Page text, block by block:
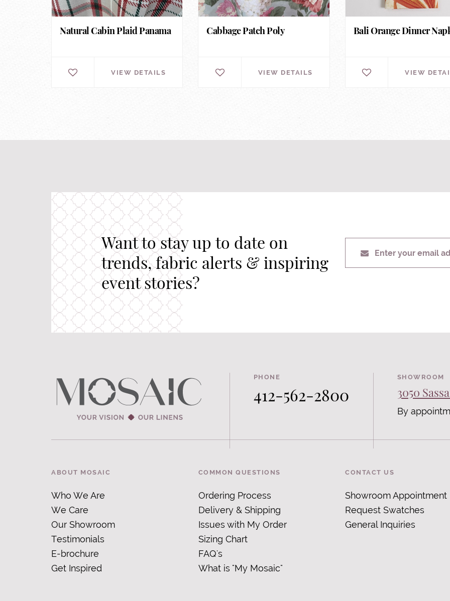
Natural Cabin Plaid Panama
VIEW DETAILS
Cabbage Patch Poly
VIEW DETAILS
Bali Orange Dinner
VIEW
Want to stay up to date on
trends, fabric alerts & inspiring
event stories?
Enter your email
PHONE
412-562-2800
SHOWROOM
3050
By
ABOUT MOSAIC
Who We Are
We Care
Our Showroom
Testimonials
E-brochure
Get Inspired
COMMON QUESTIONS
Ordering Process
Delivery & Shipping
Issues with My Order
Sizing Chart
FAQ's
What is "My Mosaic"
CONTACT US
Showroom Appointment
Request Swatches
General Inquiries